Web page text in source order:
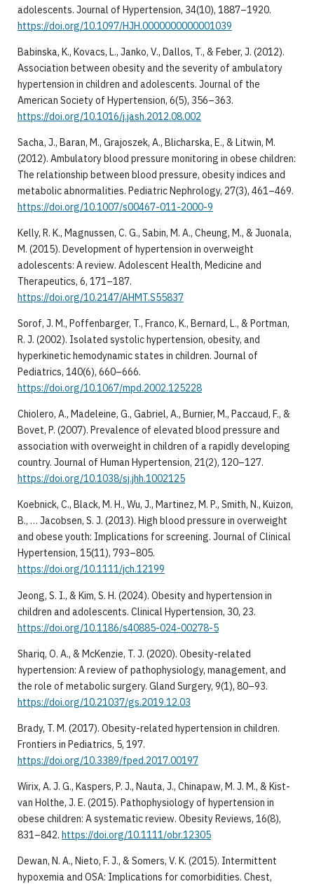
adolescents. Journal of Hypertension, 34(10), 1887–1920.
https://doi.org/10.1097/HJH.0000000000001039
Babinska, K., Kovacs, L., Janko, V., Dallos, T., & Feber, J. (2012).
Association between obesity and the severity of ambulatory
hypertension in children and adolescents. Journal of the
American Society of Hypertension, 6(5), 356–363.
https://doi.org/10.1016/j.jash.2012.08.002
Sacha, J., Baran, M., Grajoszek, A., Blicharska, E., & Litwin, M.
(2012). Ambulatory blood pressure monitoring in obese children:
The relationship between blood pressure, obesity indices and
metabolic abnormalities. Pediatric Nephrology, 27(3), 461–469.
https://doi.org/10.1007/s00467-011-2000-9
Kelly, R. K., Magnussen, C. G., Sabin, M. A., Cheung, M., & Juonala,
M. (2015). Development of hypertension in overweight
adolescents: A review. Adolescent Health, Medicine and
Therapeutics, 6, 171–187.
https://doi.org/10.2147/AHMT.S55837
Sorof, J. M., Poffenbarger, T., Franco, K., Bernard, L., & Portman,
R. J. (2002). Isolated systolic hypertension, obesity, and
hyperkinetic hemodynamic states in children. Journal of
Pediatrics, 140(6), 660–666.
https://doi.org/10.1067/mpd.2002.125228
Chiolero, A., Madeleine, G., Gabriel, A., Burnier, M., Paccaud, F., &
Bovet, P. (2007). Prevalence of elevated blood pressure and
association with overweight in children of a rapidly developing
country. Journal of Human Hypertension, 21(2), 120–127.
https://doi.org/10.1038/sj.jhh.1002125
Koebnick, C., Black, M. H., Wu, J., Martinez, M. P., Smith, N., Kuizon,
B., … Jacobsen, S. J. (2013). High blood pressure in overweight
and obese youth: Implications for screening. Journal of Clinical
Hypertension, 15(11), 793–805.
https://doi.org/10.1111/jch.12199
Jeong, S. I., & Kim, S. H. (2024). Obesity and hypertension in
children and adolescents. Clinical Hypertension, 30, 23.
https://doi.org/10.1186/s40885-024-00278-5
Shariq, O. A., & McKenzie, T. J. (2020). Obesity-related
hypertension: A review of pathophysiology, management, and
the role of metabolic surgery. Gland Surgery, 9(1), 80–93.
https://doi.org/10.21037/gs.2019.12.03
Brady, T. M. (2017). Obesity-related hypertension in children.
Frontiers in Pediatrics, 5, 197.
https://doi.org/10.3389/fped.2017.00197
Wirix, A. J. G., Kaspers, P. J., Nauta, J., Chinapaw, M. J. M., & Kist-
van Holthe, J. E. (2015). Pathophysiology of hypertension in
obese children: A systematic review. Obesity Reviews, 16(8),
831–842. https://doi.org/10.1111/obr.12305
Dewan, N. A., Nieto, F. J., & Somers, V. K. (2015). Intermittent
hypoxemia and OSA: Implications for comorbidities. Chest,